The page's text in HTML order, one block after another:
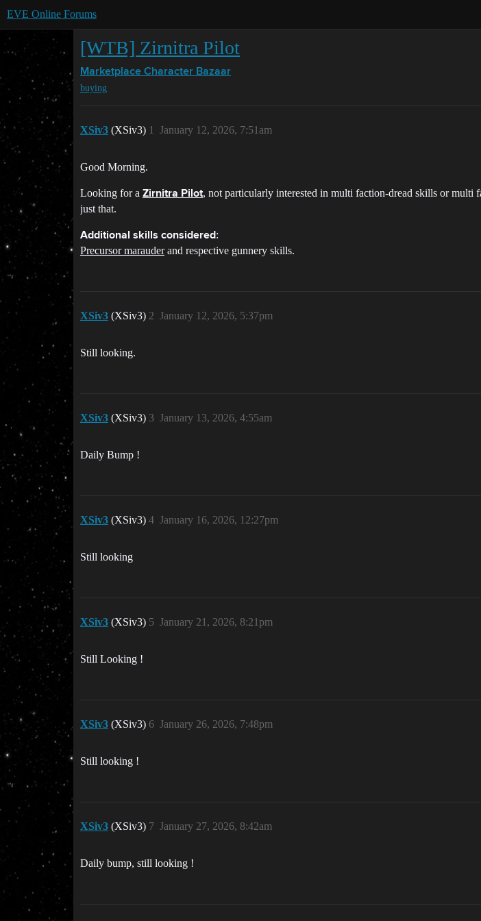
EVE Online Forums
[WTB] Zirnitra Pilot
Marketplace Character Bazaar
buying
XSiv3 (XSiv3) January 12, 2026, 7:51am
1
Good Morning.
Looking for a Zirnitra Pilot, not particularly interested in multi faction-dread skills or multi
just that.
Additional skills considered:
Precursor marauderand respective gunnery skills.
XSiv3 (XSiv3) January 12, 2026, 5:37pm
2
Still looking.
XSiv3 (XSiv3) January 13, 2026, 4:55am
3
Daily Bump !
XSiv3 (XSiv3) January 16, 2026, 12:27pm
4
Still looking
XSiv3 (XSiv3) January 21, 2026, 8:21pm
5
Still Looking !
XSiv3 (XSiv3) January 26, 2026, 7:48pm
6
Still looking !
XSiv3 (XSiv3) January 27, 2026, 8:42am
7
Daily bump, still looking !